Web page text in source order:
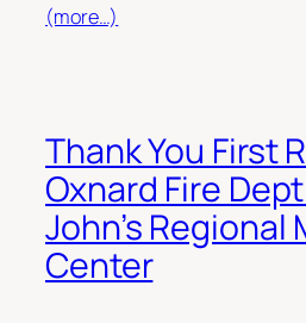
(more…)
Thank You First
Oxnard Fire
John’s Regional
Center